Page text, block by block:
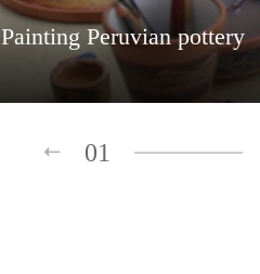
Painting Peruvian pottery
01